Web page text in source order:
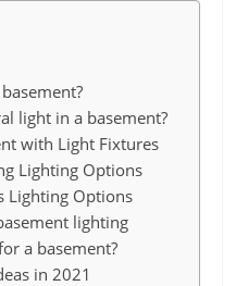
light in a basement?
with Light Fixtures
Lighting Options
Lighting Options
lighting
a basement?
in 2021